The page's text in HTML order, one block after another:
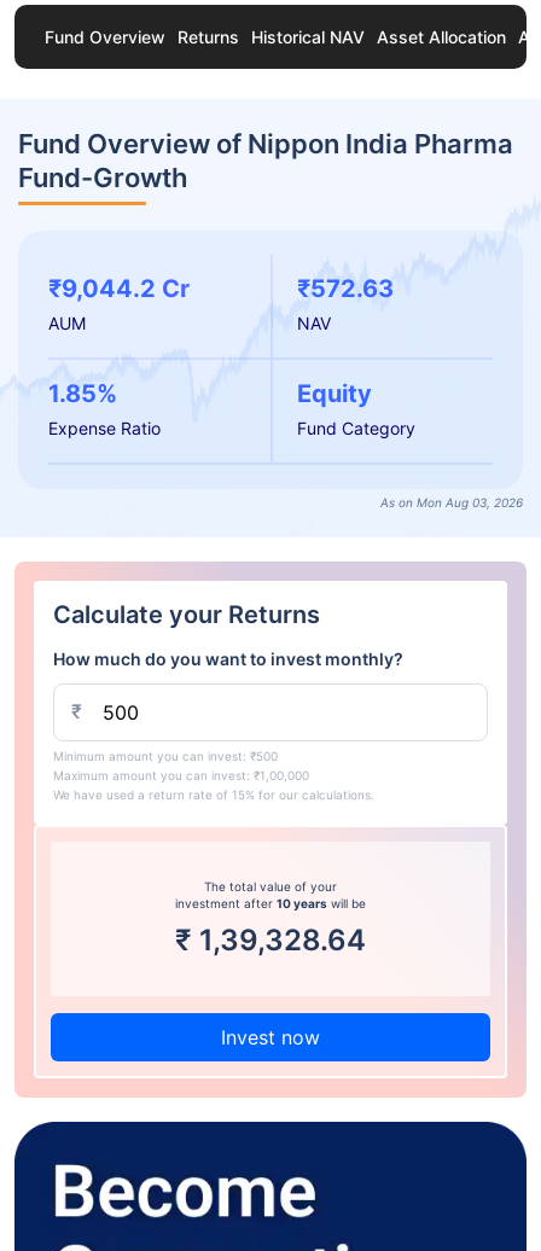
Fund Overview Returns Historical NAV Asset Allocation
Fund Overview of Nippon India Pharma
Fund-Growth
₹9,044.2 Cr
AUM
₹572.63
NAV
1.85%
Expense Ratio
Equity
Fund Category
As on Mon Aug 03, 2026
Calculate your Returns
How much do you want to invest monthly?
₹
Minimum amount you can invest: ₹500
Maximum amount you can invest: ₹1,00,000
We have used a return rate of 15% for our calculations.
The total value of your
investment after 10 years will be
₹ 1,39,328.64
Invest now